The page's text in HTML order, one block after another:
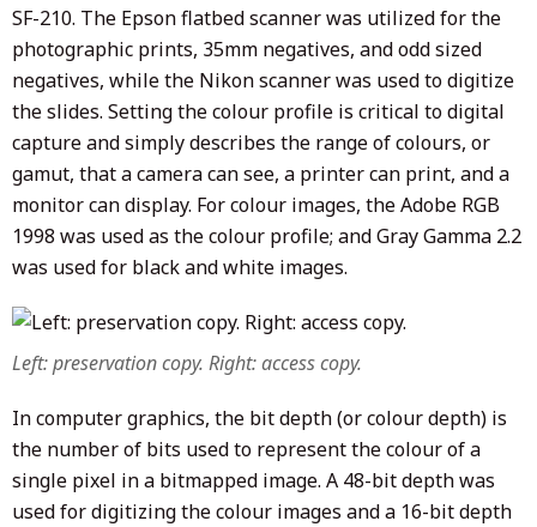
SF-210. The Epson flatbed scanner was utilized for the
photographic prints, 35mm negatives, and odd sized
negatives, while the Nikon scanner was used to digitize
the slides. Setting the colour profile is critical to digital
capture and simply describes the range of colours, or
gamut, that a camera can see, a printer can print, and a
monitor can display. For colour images, the Adobe RGB
1998 was used as the colour profile; and Gray Gamma 2.2
was used for black and white images.
Left: preservation copy. Right: access copy.
In computer graphics, the bit depth (or colour depth) is
the number of bits used to represent the colour of a
single pixel in a bitmapped image. A 48-bit depth was
used for digitizing the colour images and a 16-bit depth